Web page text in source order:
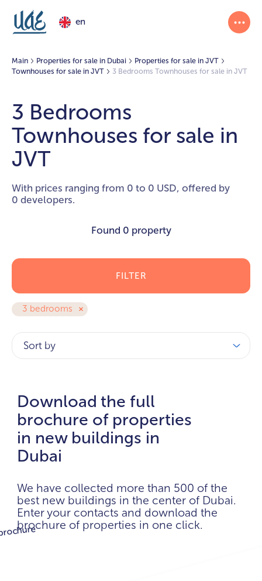
en
Main Properties for sale in Dubai
Properties for sale in JVT
Townhouses for sale in JVT
3 Bedrooms Townhouses for sale in JVT
3 Bedrooms
Townhouses for sale in
JVT
With prices ranging from 0 to 0 USD, offered by
0 developers.
Found 0 property
3 bedrooms
FILTER
Sort by
Download the full
brochure of properties
in new buildings in
Dubai
We have collected more than 500 of the
best new buildings in the center of Dubai.
Enter your contacts and download the
brochure of properties in one click.